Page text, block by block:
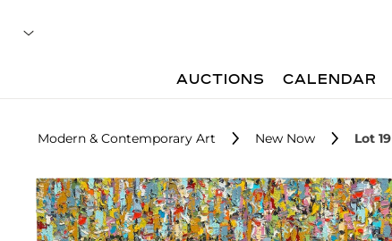
AUCTIONS CALENDAR
Modern & Contemporary Art New Now Lot 19